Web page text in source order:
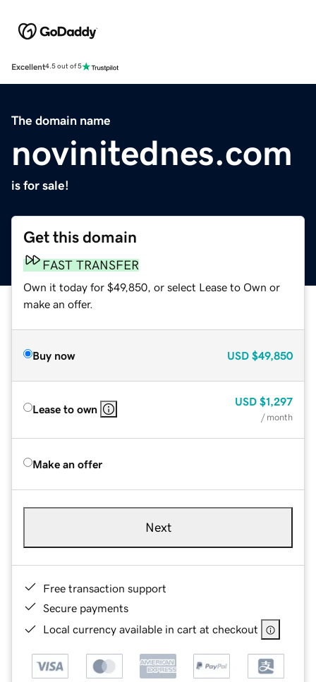
Excellent4.5 out of 5
The domain name
novinitednes.com
is for sale!
Get this domain
FAST TRANSFER
Own it today for $49,850, or select Lease to Own or
make an offer.
Buy now USD $49,850
Lease to own
USD $1,297
/ month
Make an offer
Next
Free transaction support
Secure payments
Local currency available in cart at checkout